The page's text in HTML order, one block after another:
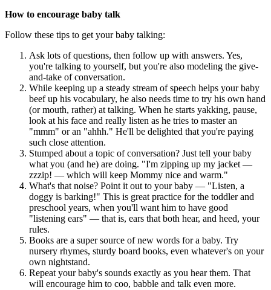
How to encourage baby talk
Follow these tips to get your baby talking:
Ask lots of questions, then follow up with answers. Yes,
you're talking to yourself, but you're also modeling the give-
and-take of conversation.
While keeping up a steady stream of speech helps your baby
beef up his vocabulary, he also needs time to try his own hand
(or mouth, rather) at talking. When he starts yakking, pause,
look at his face and really listen as he tries to master an
"mmm" or an "ahhh." He'll be delighted that you're paying
such close attention.
Stumped about a topic of conversation? Just tell your baby
what you (and he) are doing. "I'm zipping up my jacket —
zzzip! — which will keep Mommy nice and warm."
What's that noise? Point it out to your baby — "Listen, a
doggy is barking!" This is great practice for the toddler and
preschool years, when you'll want him to have good
"listening ears" — that is, ears that both hear, and heed, your
rules.
Books are a super source of new words for a baby. Try
nursery rhymes, sturdy board books, even whatever's on your
own nightstand.
Repeat your baby's sounds exactly as you hear them. That
will encourage him to coo, babble and talk even more.